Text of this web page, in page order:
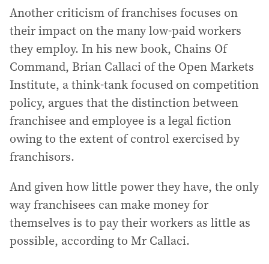
Another criticism of franchises focuses on
their impact on the many low-paid workers
they employ. In his new book, Chains Of
Command, Brian Callaci of the Open Markets
Institute, a think-tank focused on competition
policy, argues that the distinction between
franchisee and employee is a legal fiction
owing to the extent of control exercised by
franchisors.
And given how little power they have, the only
way franchisees can make money for
themselves is to pay their workers as little as
possible, according to Mr Callaci.